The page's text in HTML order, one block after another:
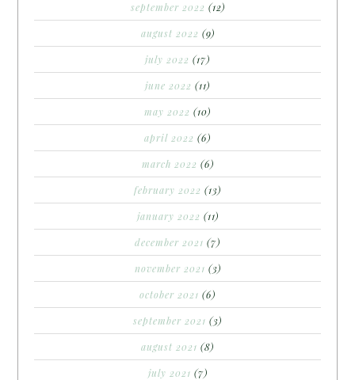
september 2022 (12)
august 2022 (9)
july 2022 (17)
june 2022 (11)
may 2022 (10)
april 2022 (6)
march 2022 (6)
february 2022 (13)
january 2022 (11)
december 2021 (7)
november 2021 (3)
october 2021 (6)
september 2021 (3)
august 2021 (8)
july 2021 (7)